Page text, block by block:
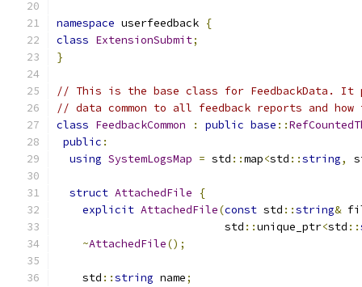
namespace userfeedback {
class ExtensionSubmit;
}
// This is the base class for FeedbackData. It
// data common to all feedback reports and
class FeedbackCommon : public base ::
public :
using SystemLogsMap = std ::map<std ::string,
struct AttachedFile
{
explicit AttachedFile(const std ::string&
                          std
::unique_ptr<std ::
~AttachedFile();
    std
::string name;